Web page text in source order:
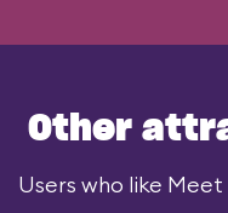
Other
Users who like